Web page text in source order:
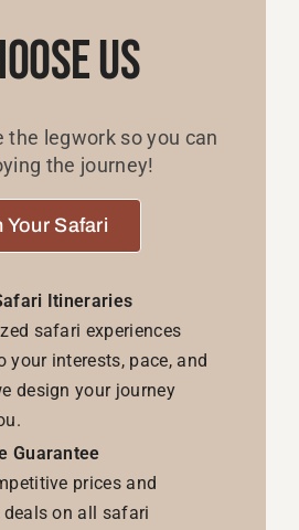
Us
the legwork so you can
the journey!
Your Safari
Itineraries
safari experiences
your interests, pace, and
design your journey
Guarantee
prices and
on all safari